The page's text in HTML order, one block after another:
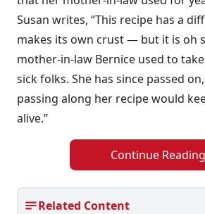
Susan writes, “This recipe has a
makes its own crust — but it is oh
mother-in-law Bernice used to
sick folks. She has since passed
passing along her recipe would
alive.”
Continue Reading
Related Content